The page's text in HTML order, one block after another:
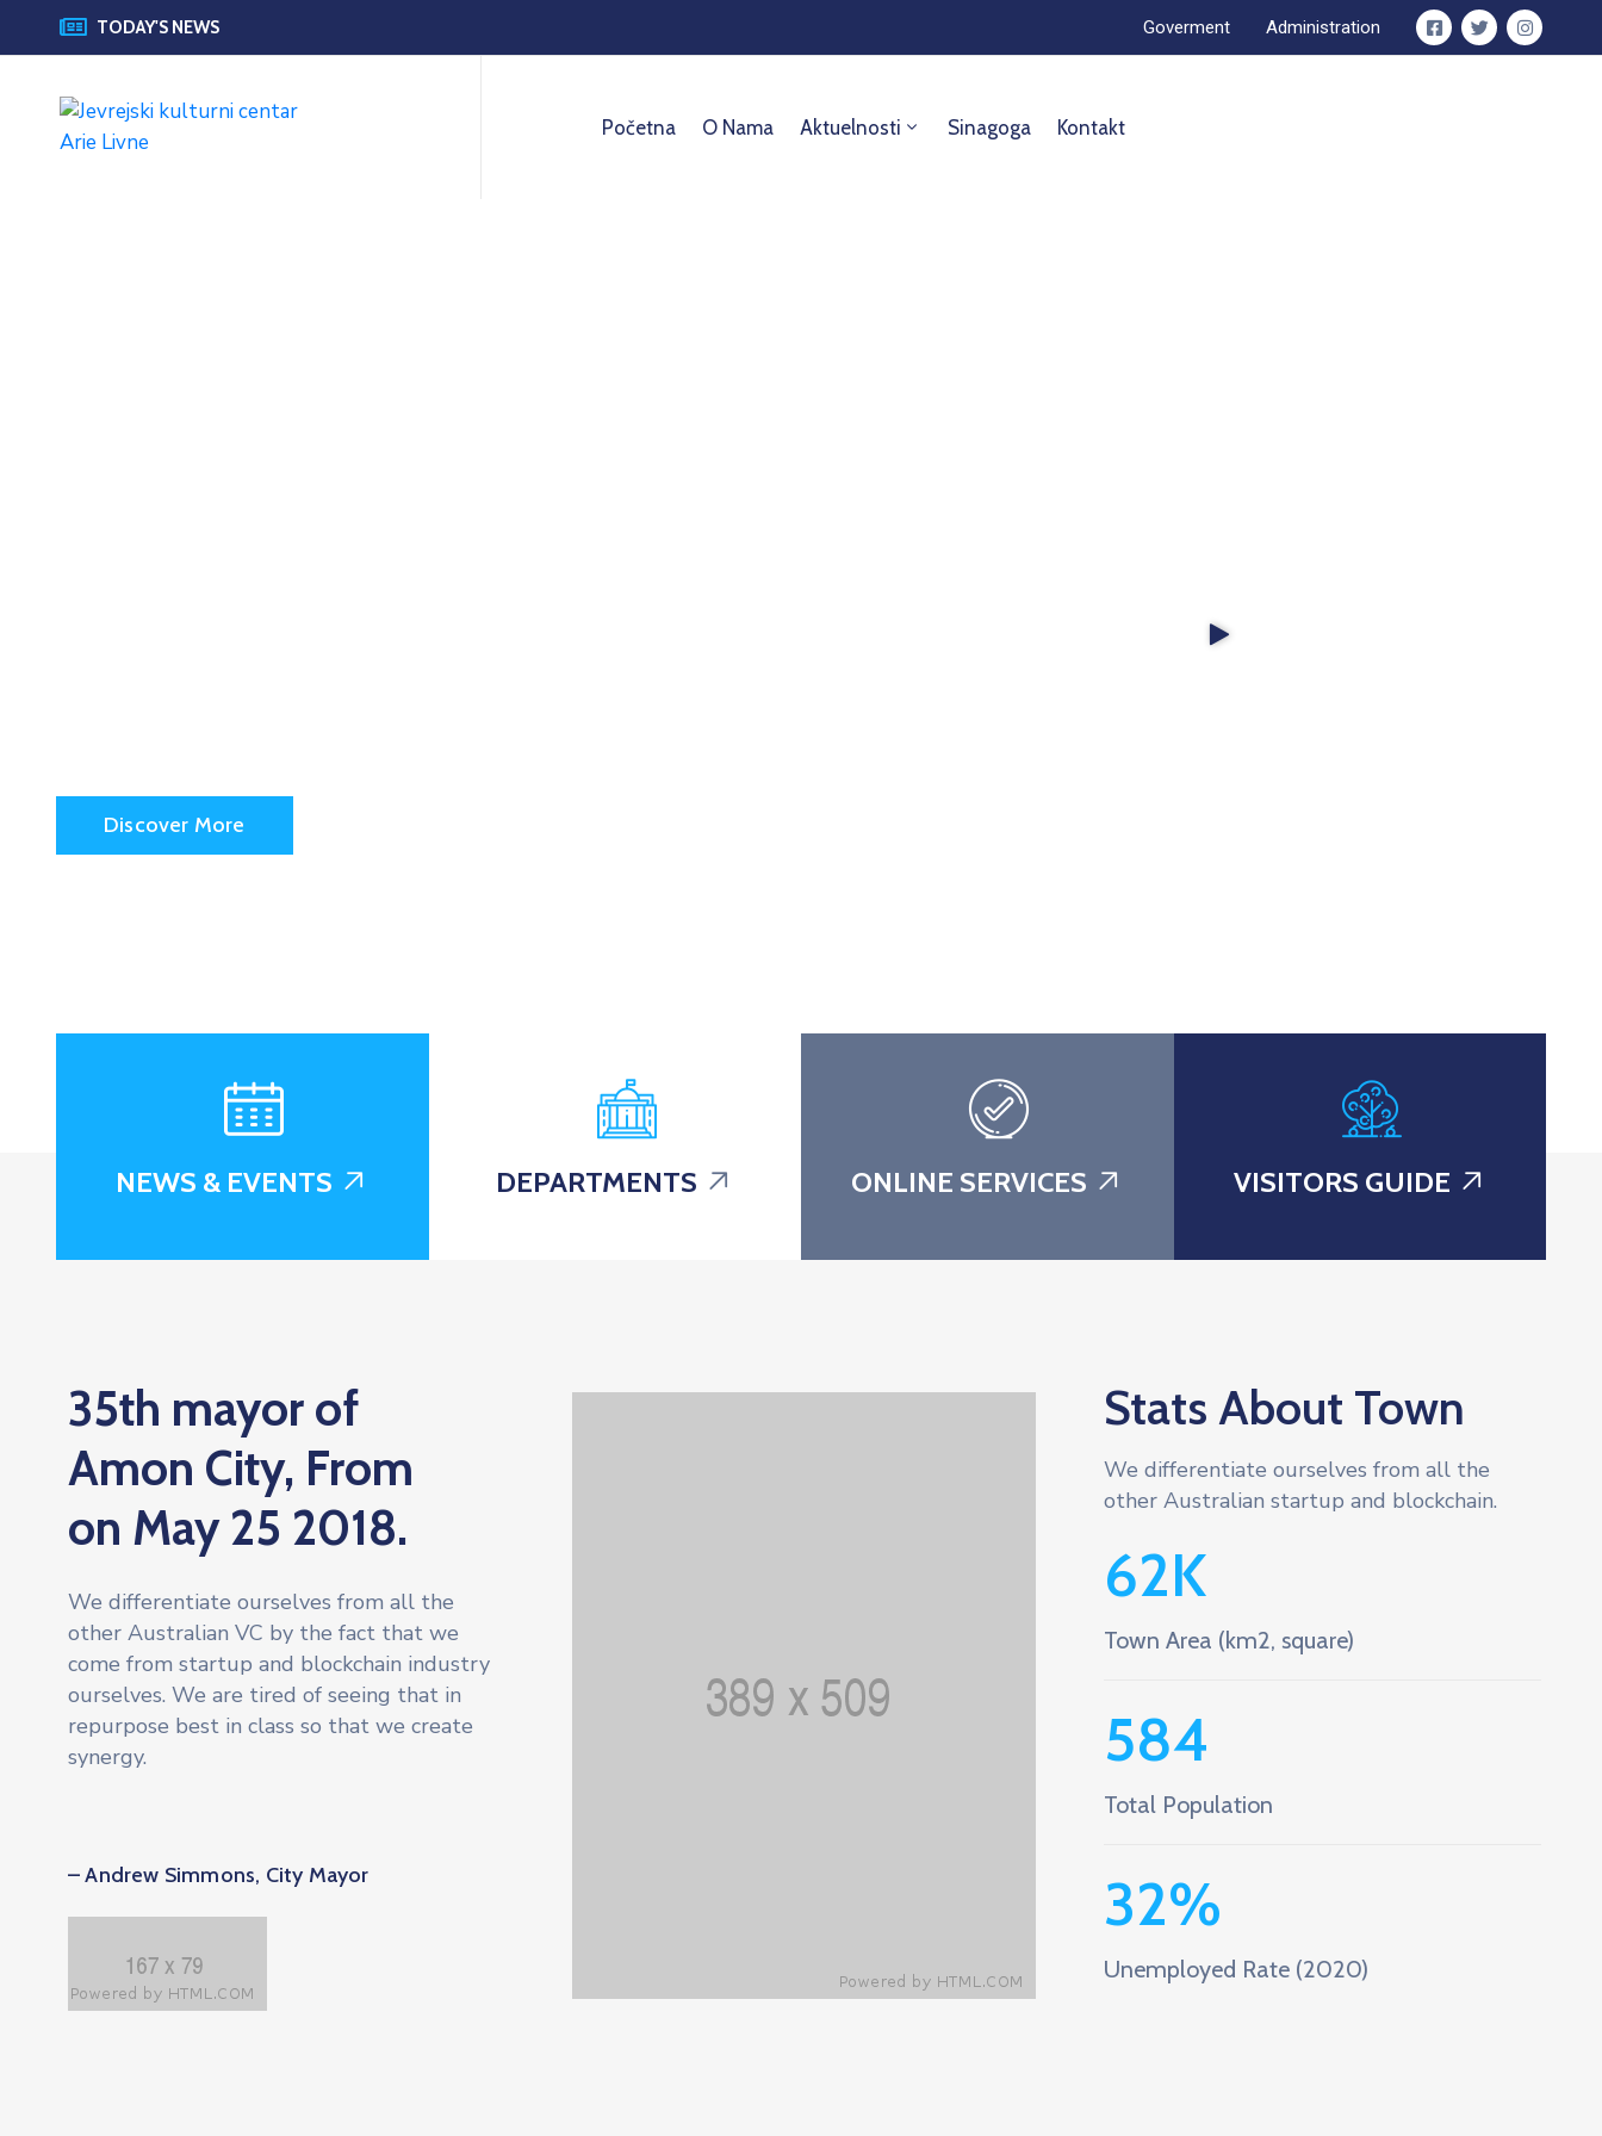
TODAY'S NEWS Goverment Administration
Početna O Nama Aktuelnosti Sinagoga Kontakt
Discover More
NEWS & EVENTS DEPARTMENTS ONLINE SERVICES VISITORS GUIDE
35th mayor of
Amon City, From
on May 25 2018.
We differentiate ourselves from all the
other Australian VC by the fact that we
come from startup and blockchain industry
ourselves. We are tired of seeing that in
repurpose best in class so that we create
synergy.
– Andrew Simmons, City Mayor
Stats About Town
We differentiate ourselves from all the
other Australian startup and blockchain.
Town Area (km2, square)
62K
Total Population
584
Unemployed Rate (2020)
32%